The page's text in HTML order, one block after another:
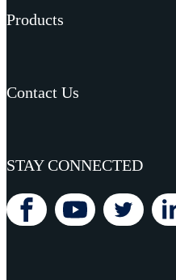
Products
Contact Us
STAY CONNECTED